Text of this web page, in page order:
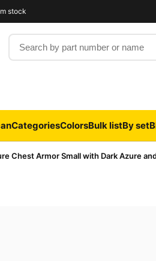
stock
Search by part number or name
CategoriesColorsBulk listBy set
Chest Armor Small with Dark Azure